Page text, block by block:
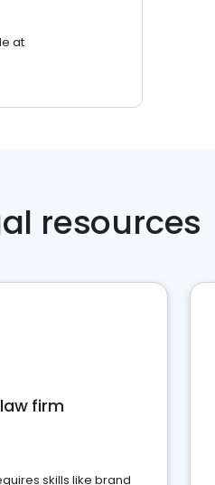
at
resources
firm
skills like brand